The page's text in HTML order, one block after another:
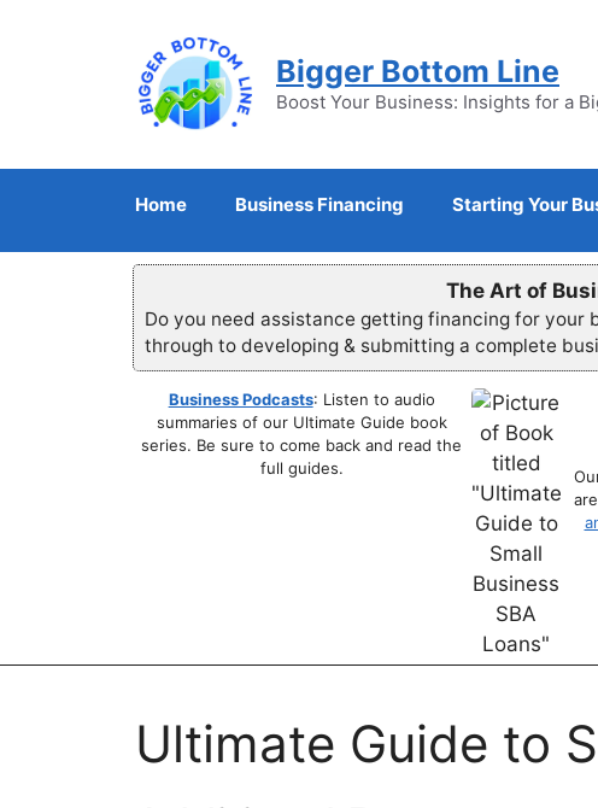
Bigger Bottom Line
Boost Your Business: Insights for a
Home Business Financing Starting Your
The Art of
Do you need assistance getting financing for your
through to developing & submitting a complete
Business Podcasts: Listen to audio
summaries of our Ultimate Guide book
series. Be sure to come back and read the
full guides.
Ultimate Guide to